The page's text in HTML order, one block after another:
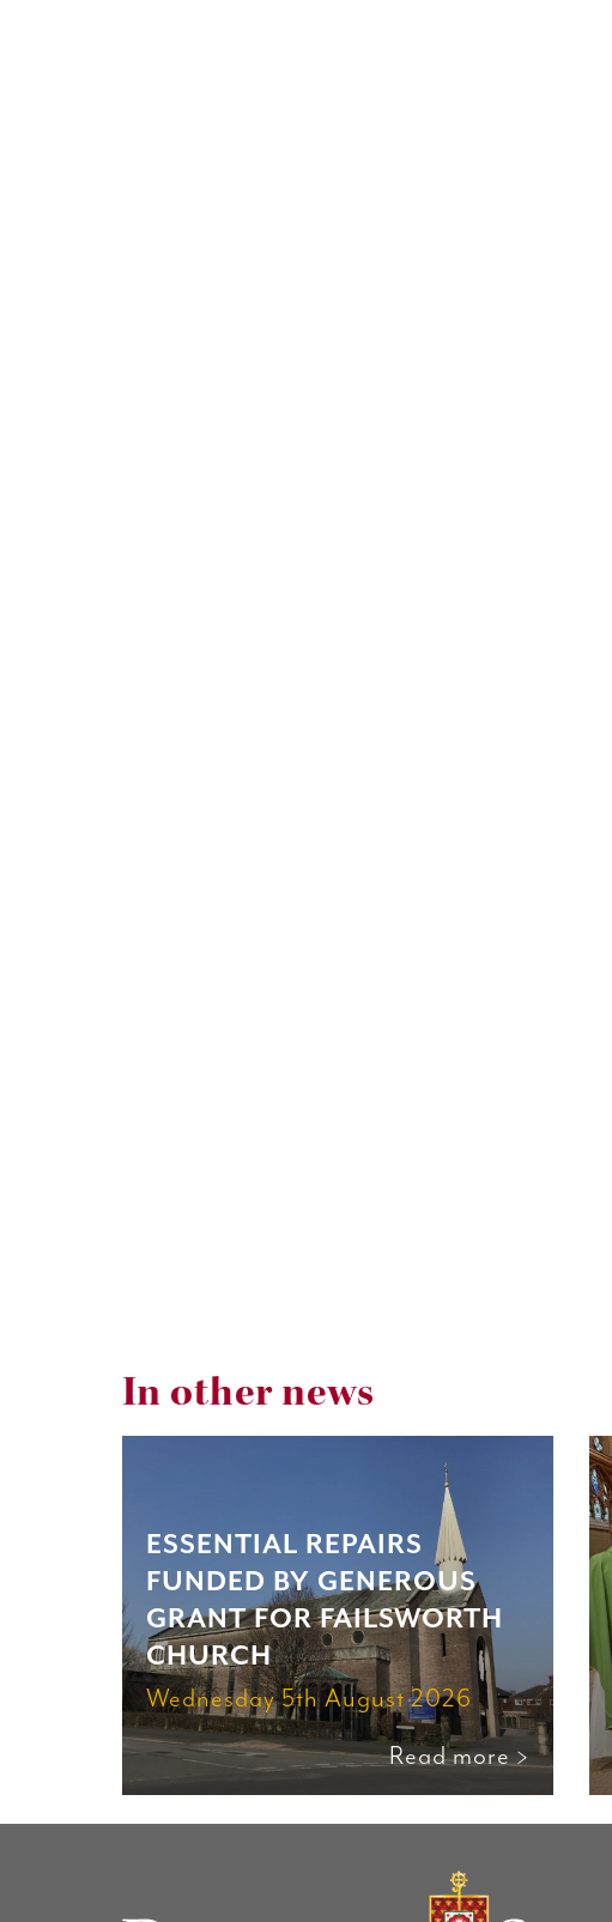
In other news
ESSENTIAL REPAIRS
FUNDED BY GENEROUS
GRANT FOR FAILSWORTH
CHURCH
Wednesday 5th August 2026
Read more >